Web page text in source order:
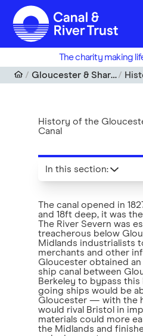
Skip to main content
The charity making
Gloucester & Sharpness Canal
History of the
Canal
The canal opened in
and 18ft deep, it was
The River Severn was
treacherous below
Midlands industrialists
merchants and other
Gloucester obtained
ship canal between
Berkeley to bypass this
going ships would be
Gloucester — with the
would rival Bristol in
materials could more
the Midlands and
In this section: